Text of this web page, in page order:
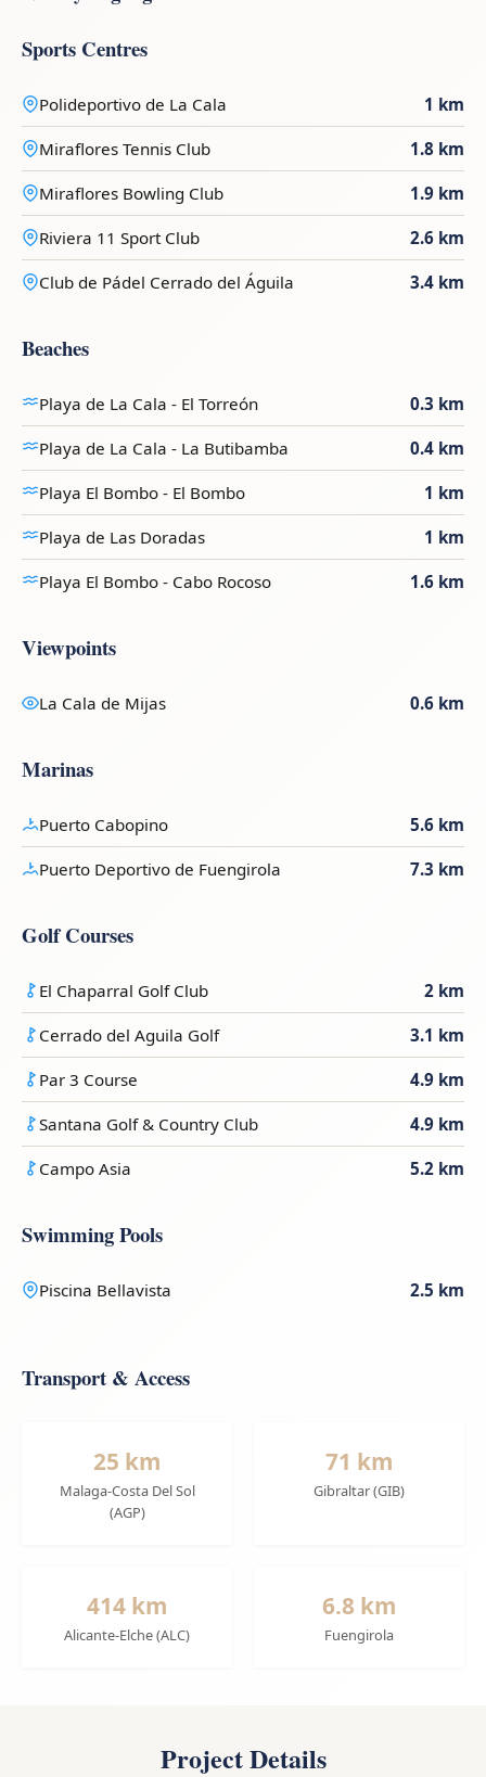
Sports Centres
Polideportivo de La Cala 1 km
Miraflores Tennis Club 1.8 km
Miraflores Bowling Club 1.9 km
Riviera 11 Sport Club 2.6 km
Club de Pádel Cerrado del Águila 3.4 km
Beaches
Playa de La Cala - El Torreón 0.3 km
Playa de La Cala - La Butibamba 0.4 km
Playa El Bombo - El Bombo 1 km
Playa de Las Doradas 1 km
Playa El Bombo - Cabo Rocoso 1.6 km
Viewpoints
La Cala de Mijas 0.6 km
Marinas
Puerto Cabopino 5.6 km
Puerto Deportivo de Fuengirola 7.3 km
Golf Courses
El Chaparral Golf Club 2 km
Cerrado del Aguila Golf 3.1 km
Par 3 Course 4.9 km
Santana Golf & Country Club 4.9 km
Campo Asia 5.2 km
Swimming Pools
Piscina Bellavista 2.5 km
Transport & Access
25 km
Malaga-Costa Del Sol
(AGP)
71 km
Gibraltar (GIB)
414 km
Alicante-Elche (ALC)
6.8 km
Fuengirola
Project Details